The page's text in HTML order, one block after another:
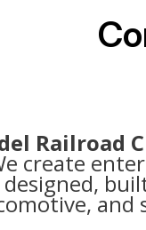
Railroad
create
and